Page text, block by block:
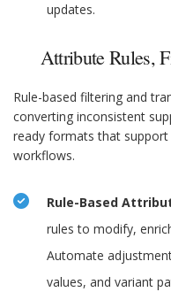
updates.
Attribute Rules,
Rule-based filtering and
converting inconsistent
ready formats that
workflows.
Rule-Based
rules to modify,
Automate
values, and variant